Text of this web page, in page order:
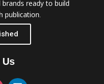
ready to build
publication.